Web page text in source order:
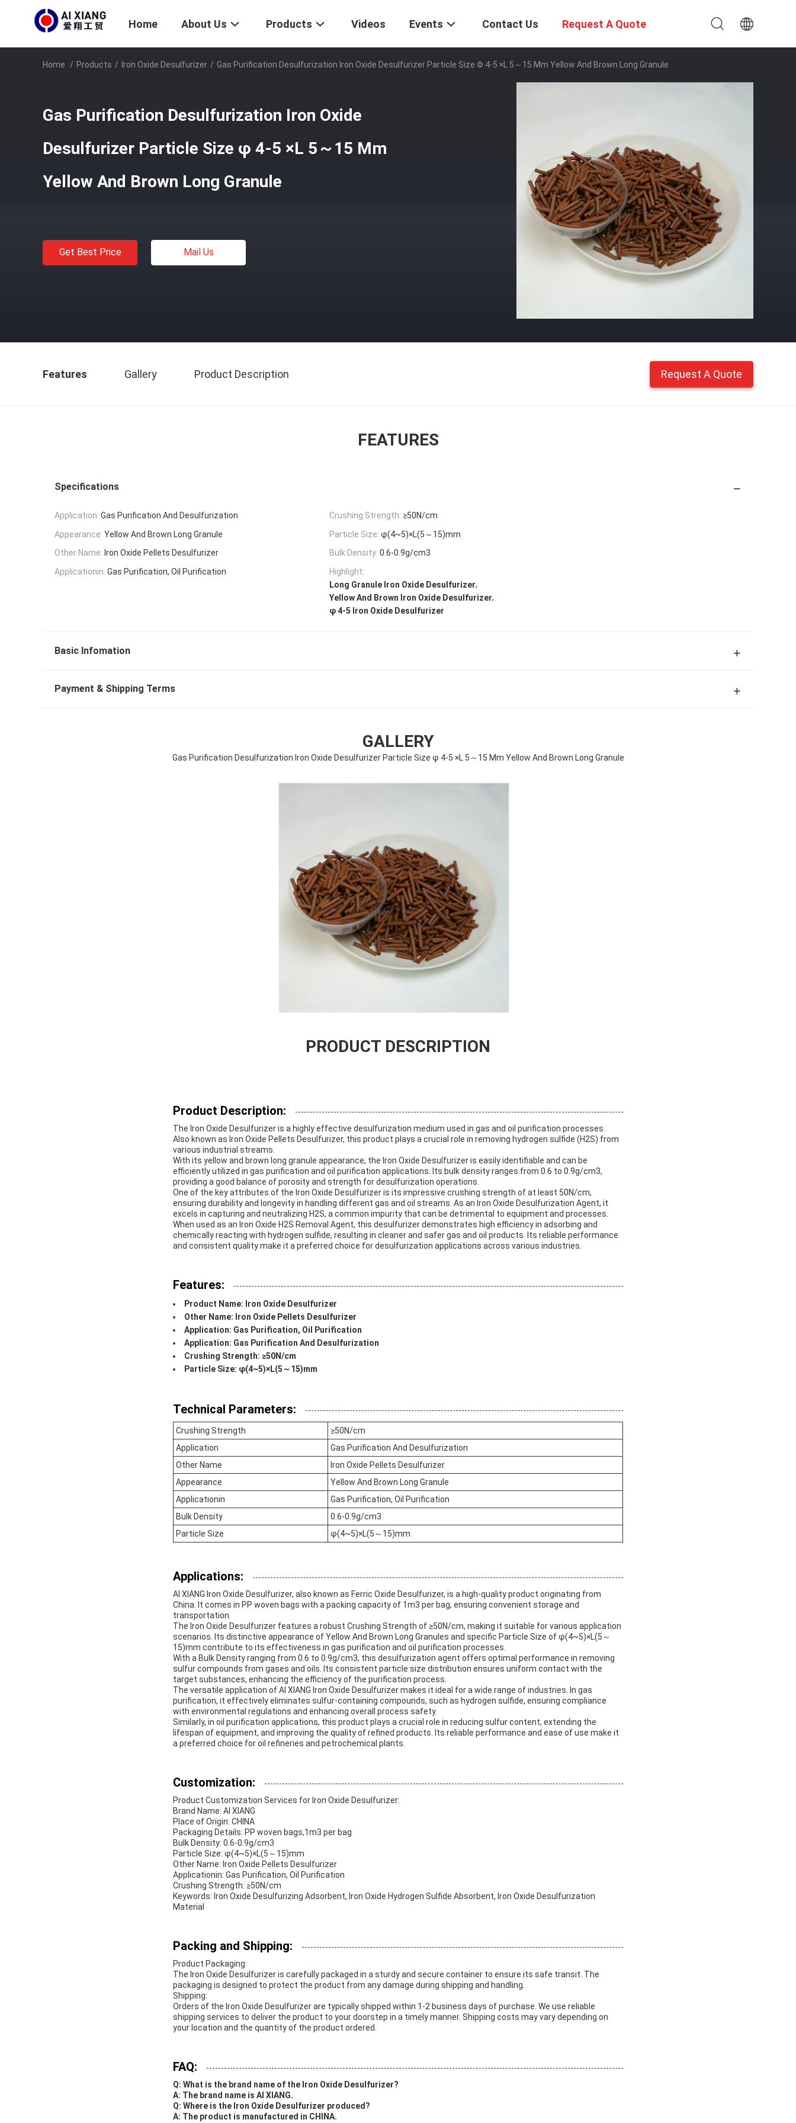
Home About Us Products Videos Events Contact Us Request A Quote
Home / Products / Iron Oxide Desulfurizer / Gas Purification Desulfurization Iron Oxide Desulfurizer Particle Size Φ 4-5 ×L 5～15 Mm Yellow And Brown Long Granule
Gas Purification Desulfurization Iron Oxide
Desulfurizer Particle Size φ 4-5 ×L 5～15 Mm
Yellow And Brown Long Granule
Get Best Price Mail Us
Features Gallery Product Description Request A Quote
FEATURES
Specifications
Application: Gas Purification And Desulfurization Crushing Strength: ≥50N/cm
Appearance: Yellow And Brown Long Granule Particle Size: φ(4~5)×L(5～15)mm
Other Name: Iron Oxide Pellets Desulfurizer Bulk Density: 0.6-0.9g/cm3
Applicationin: Gas Purification, Oil Purification
Highlight:
Long Granule Iron Oxide Desulfurizer,
Yellow And Brown Iron Oxide Desulfurizer,
φ 4-5 Iron Oxide Desulfurizer
Basic Infomation
Payment & Shipping Terms
GALLERY
Gas Purification Desulfurization Iron Oxide Desulfurizer Particle Size φ 4-5 ×L 5～15 Mm Yellow And Brown Long Granule
PRODUCT DESCRIPTION
Product Description:
The Iron Oxide Desulfurizer is a highly effective desulfurization medium used in gas and oil purification processes.
Also known as Iron Oxide Pellets Desulfurizer, this product plays a crucial role in removing hydrogen sulfide (H2S) from
various industrial streams.
With its yellow and brown long granule appearance, the Iron Oxide Desulfurizer is easily identifiable and can be
efficiently utilized in gas purification and oil purification applications. Its bulk density ranges from 0.6 to 0.9g/cm3,
providing a good balance of porosity and strength for desulfurization operations.
One of the key attributes of the Iron Oxide Desulfurizer is its impressive crushing strength of at least 50N/cm,
ensuring durability and longevity in handling different gas and oil streams. As an Iron Oxide Desulfurization Agent, it
excels in capturing and neutralizing H2S, a common impurity that can be detrimental to equipment and processes.
When used as an Iron Oxide H2S Removal Agent, this desulfurizer demonstrates high efficiency in adsorbing and
chemically reacting with hydrogen sulfide, resulting in cleaner and safer gas and oil products. Its reliable performance
and consistent quality make it a preferred choice for desulfurization applications across various industries.
Features:
Product Name: Iron Oxide Desulfurizer
Other Name: Iron Oxide Pellets Desulfurizer
Application: Gas Purification, Oil Purification
Application: Gas Purification And Desulfurization
Crushing Strength: ≥50N/cm
Particle Size: φ(4~5)×L(5～15)mm
Technical Parameters:
Crushing Strength
≥50N/cm
Application
Gas Purification And Desulfurization
Other Name
Iron Oxide Pellets Desulfurizer
Appearance
Yellow And Brown Long Granule
Applicationin
Gas Purification, Oil Purification
Bulk Density
0.6-0.9g/cm3
Particle Size
φ(4~5)×L(5～15)mm
Applications:
AI XIANG Iron Oxide Desulfurizer, also known as Ferric Oxide Desulfurizer, is a high-quality product originating from
China. It comes in PP woven bags with a packing capacity of 1m3 per bag, ensuring convenient storage and
transportation.
The Iron Oxide Desulfurizer features a robust Crushing Strength of ≥50N/cm, making it suitable for various application
scenarios. Its distinctive appearance of Yellow And Brown Long Granules and specific Particle Size of φ(4~5)×L(5～
15)mm contribute to its effectiveness in gas purification and oil purification processes.
With a Bulk Density ranging from 0.6 to 0.9g/cm3, this desulfurization agent offers optimal performance in removing
sulfur compounds from gases and oils. Its consistent particle size distribution ensures uniform contact with the
target substances, enhancing the efficiency of the purification process.
The versatile application of AI XIANG Iron Oxide Desulfurizer makes it ideal for a wide range of industries. In gas
purification, it effectively eliminates sulfur-containing compounds, such as hydrogen sulfide, ensuring compliance
with environmental regulations and enhancing overall process safety.
Similarly, in oil purification applications, this product plays a crucial role in reducing sulfur content, extending the
lifespan of equipment, and improving the quality of refined products. Its reliable performance and ease of use make it
a preferred choice for oil refineries and petrochemical plants.
Customization:
Product Customization Services for Iron Oxide Desulfurizer:
Brand Name: AI XIANG
Place of Origin: CHINA
Packaging Details: PP woven bags,1m3 per bag
Bulk Density: 0.6-0.9g/cm3
Particle Size: φ(4~5)×L(5～15)mm
Other Name: Iron Oxide Pellets Desulfurizer
Applicationin: Gas Purification, Oil Purification
Crushing Strength: ≥50N/cm
Keywords: Iron Oxide Desulfurizing Adsorbent, Iron Oxide Hydrogen Sulfide Absorbent, Iron Oxide Desulfurization
Material
Packing and Shipping:
Product Packaging:
The Iron Oxide Desulfurizer is carefully packaged in a sturdy and secure container to ensure its safe transit. The
packaging is designed to protect the product from any damage during shipping and handling.
Shipping:
Orders of the Iron Oxide Desulfurizer are typically shipped within 1-2 business days of purchase. We use reliable
shipping services to deliver the product to your doorstep in a timely manner. Shipping costs may vary depending on
your location and the quantity of the product ordered.
FAQ:
Q: What is the brand name of the Iron Oxide Desulfurizer?
A: The brand name is AI XIANG.
Q: Where is the Iron Oxide Desulfurizer produced?
A: The product is manufactured in CHINA.